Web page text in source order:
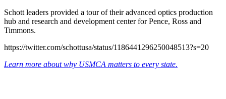
Schott leaders provided a tour of their advanced optics production
hub and research and development center for Pence, Ross and
Timmons.
https://twitter.com/schottusa/status/1186441296250048513?s=20
Learn more about why USMCA matters to every state.